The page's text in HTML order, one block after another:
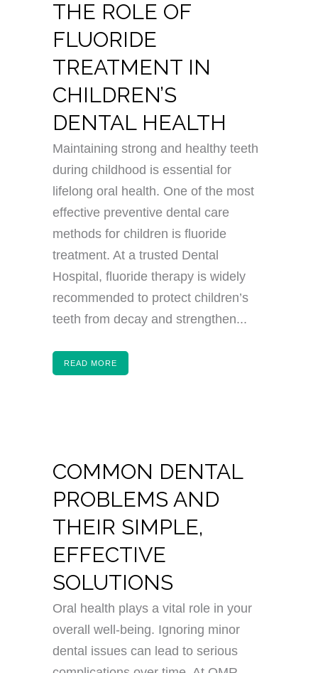
THE ROLE OF
FLUORIDE
TREATMENT IN
CHILDREN’S
DENTAL HEALTH
Maintaining strong and healthy teeth
during childhood is essential for
lifelong oral health. One of the most
effective preventive dental care
methods for children is fluoride
treatment. At a trusted Dental
Hospital, fluoride therapy is widely
recommended to protect children’s
teeth from decay and strengthen...
READ MORE
COMMON DENTAL
PROBLEMS AND
THEIR SIMPLE,
EFFECTIVE
SOLUTIONS
Oral health plays a vital role in your
overall well-being. Ignoring minor
dental issues can lead to serious